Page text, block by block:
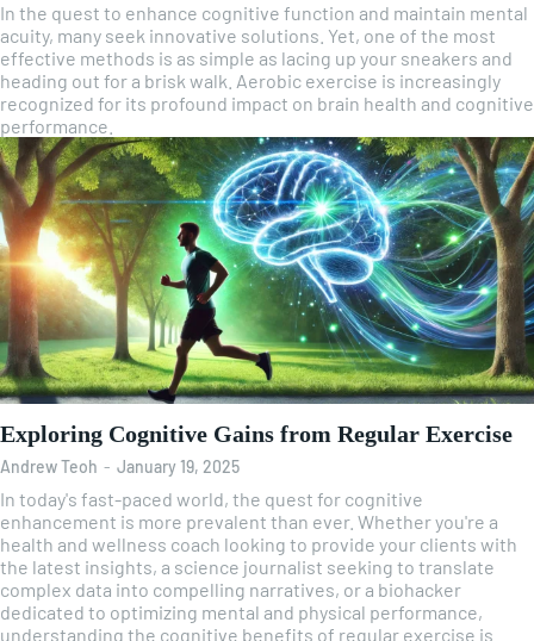
In the quest to enhance cognitive function and maintain mental
acuity, many seek innovative solutions. Yet, one of the most
effective methods is as simple as lacing up your sneakers and
heading out for a brisk walk. Aerobic exercise is increasingly
recognized for its profound impact on brain health and cognitive
performance.
Exploring Cognitive Gains from Regular Exercise
Andrew Teoh - January 19, 2025
In today's fast-paced world, the quest for cognitive
enhancement is more prevalent than ever. Whether you're a
health and wellness coach looking to provide your clients with
the latest insights, a science journalist seeking to translate
complex data into compelling narratives, or a biohacker
dedicated to optimizing mental and physical performance,
understanding the cognitive benefits of regular exercise is